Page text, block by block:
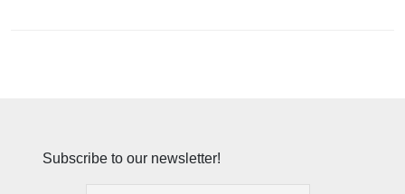
Subscribe to our newsletter!